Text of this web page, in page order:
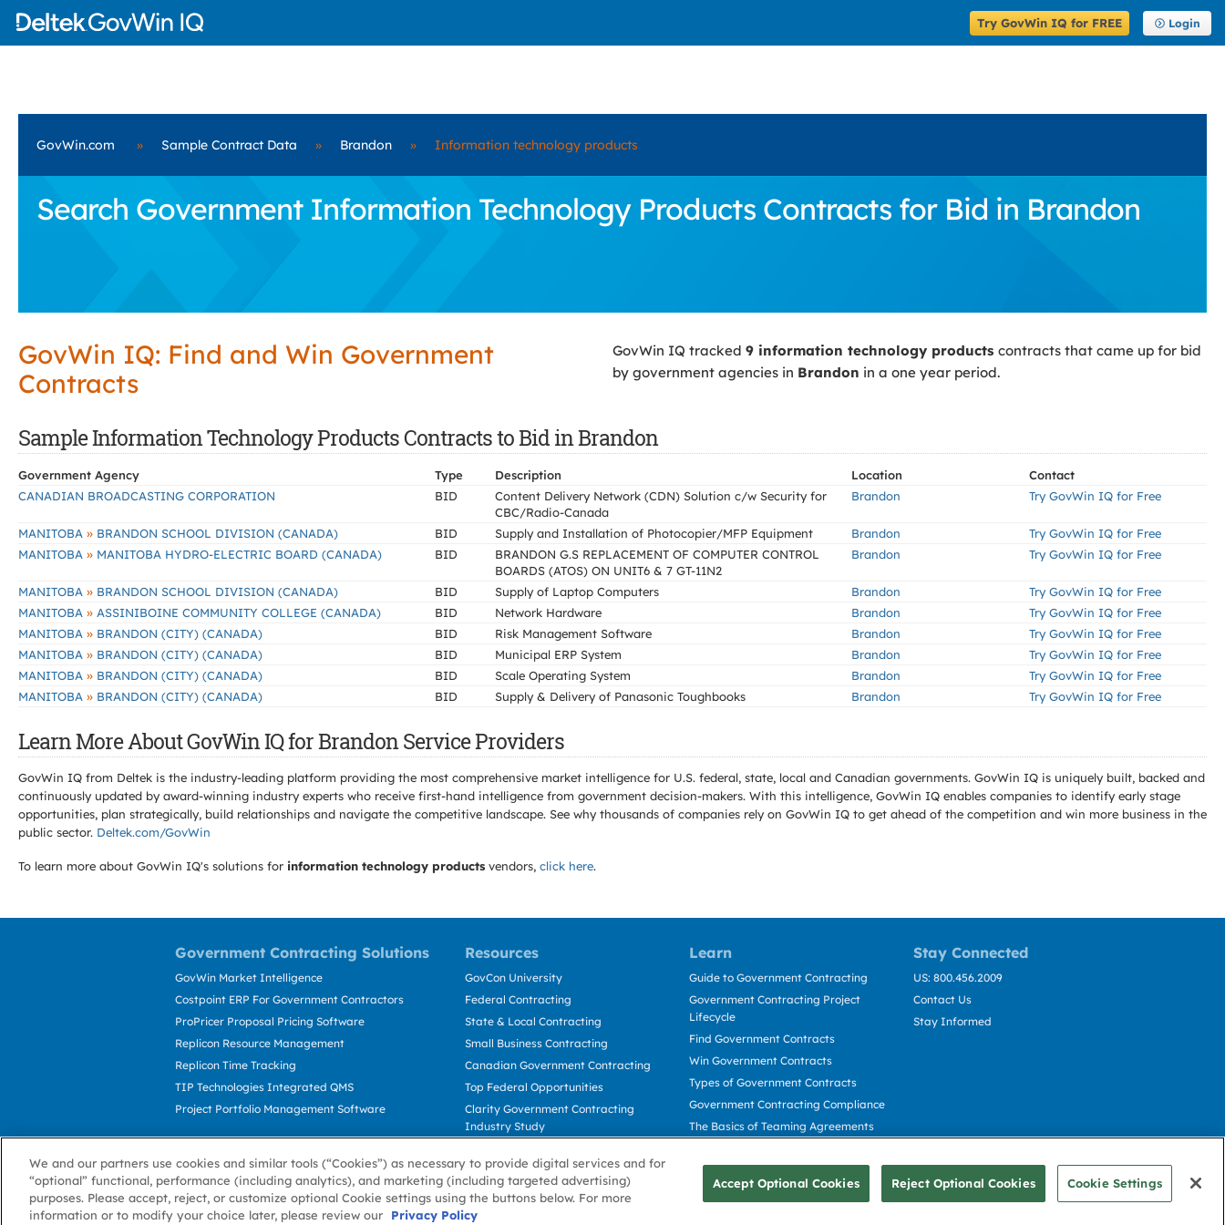
Try GovWin IQ for FREE Login
GovWin.com » Sample Contract Data » Brandon » Information technology products
Search Government Information Technology Products Contracts for Bid in Brandon
GovWin IQ: Find and Win Government
Contracts
GovWin IQ tracked 9 information technology products contracts that came up for bid
by government agencies in Brandon in a one year period.
Sample Information Technology Products Contracts to Bid in Brandon
Government Agency Type Description Location
Contact
CANADIAN BROADCASTING CORPORATION
BID
Content Delivery Network (CDN) Solution c/w Security for
CBC/Radio-Canada
Brandon Try GovWin IQ for Free
MANITOBA » BRANDON SCHOOL DIVISION (CANADA) BID Supply and Installation of Photocopier/MFP Equipment Brandon
Try GovWin IQ for Free
MANITOBA » MANITOBA HYDRO-ELECTRIC BOARD (CANADA) BID
BRANDON G.S REPLACEMENT OF COMPUTER CONTROL
BOARDS (ATOS) ON UNIT6 & 7 GT-11N2
Brandon Try GovWin IQ for Free
MANITOBA » BRANDON SCHOOL DIVISION (CANADA) BID Supply of Laptop Computers Brandon
Try GovWin IQ for Free
MANITOBA » ASSINIBOINE COMMUNITY COLLEGE (CANADA) BID Network Hardware Brandon
Try GovWin IQ for Free
MANITOBA » BRANDON (CITY) (CANADA) BID Risk Management Software Brandon
Try GovWin IQ for Free
MANITOBA » BRANDON (CITY) (CANADA) BID Municipal ERP System Brandon
Try GovWin IQ for Free
MANITOBA » BRANDON (CITY) (CANADA) BID Scale Operating System Brandon
Try GovWin IQ for Free
MANITOBA » BRANDON (CITY) (CANADA) BID Supply & Delivery of Panasonic Toughbooks Brandon Try GovWin IQ for Free
Learn More About GovWin IQ for Brandon Service Providers
GovWin IQ from Deltek is the industry-leading platform providing the most comprehensive market intelligence for U.S. federal, state, local and Canadian governments. GovWin IQ is uniquely built, backed and
continuously updated by award-winning industry experts who receive first-hand intelligence from government decision-makers. With this intelligence, GovWin IQ enables companies to identify early stage
opportunities, plan strategically, build relationships and navigate the competitive landscape. See why thousands of companies rely on GovWin IQ to get ahead of the competition and win more business in the
public sector. Deltek.com/GovWin
To learn more about GovWin IQ's solutions for information technology products vendors, click here.
Government Contracting Solutions Resources Learn Stay Connected
GovWin Market Intelligence
Costpoint ERP For Government Contractors
ProPricer Proposal Pricing Software
Replicon Resource Management
Replicon Time Tracking
TIP Technologies Integrated QMS
Project Portfolio Management Software
GovCon University
Federal Contracting
State & Local Contracting
Small Business Contracting
Canadian Government Contracting
Top Federal Opportunities
Clarity Government Contracting
Industry Study
Contractors
Guide to Government Contracting
Government Contracting Project
Lifecycle
Find Government Contracts
Win Government Contracts
Types of Government Contracts
Government Contracting Compliance
The Basics of Teaming Agreements
US: 800.456.2009
Contact Us
Stay Informed
About GovWin Privacy Policy Terms of Use Cookie Policy
We and our partners use cookies and similar tools (“Cookies”) as necessary to provide digital services and for
“optional” functional, performance (including analytics), and marketing (including targeted advertising)
purposes. Please accept, reject, or customize optional Cookie settings using the buttons below. For more
information or to modify your choice later, please review our
Privacy Policy
Accept Optional Cookies Reject Optional Cookies Cookie Settings